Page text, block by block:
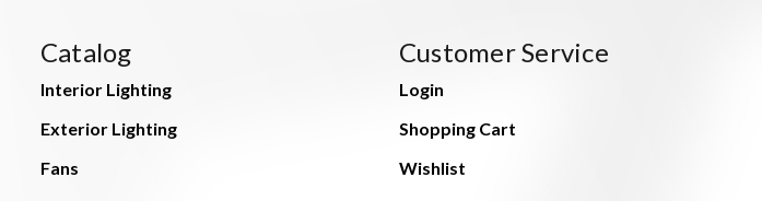
Catalog
Interior Lighting
Exterior Lighting
Fans
Customer Service
Login
Shopping Cart
Wishlist